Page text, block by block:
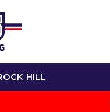
HILL